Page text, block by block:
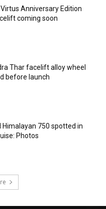
Anniversary Edition
coming soon
Thar facelift alloy wheel
before launch
Himalayan 750 spotted in
Photos